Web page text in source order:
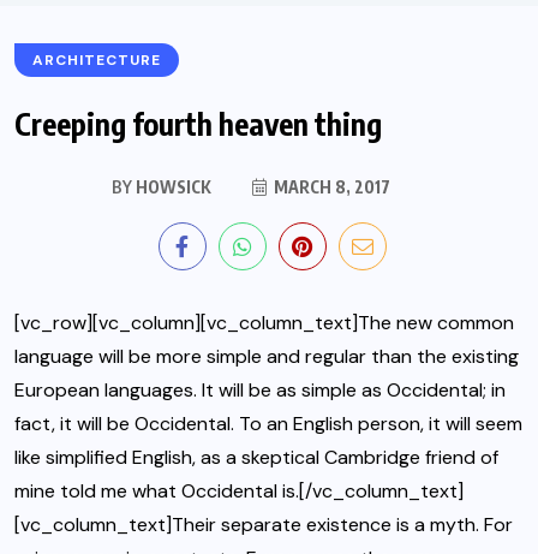
ARCHITECTURE
Creeping fourth heaven thing
BY HOWSICK MARCH 8, 2017
[vc_row][vc_column][vc_column_text]The new common
language will be more simple and regular than the existing
European languages. It will be as simple as Occidental; in
fact, it will be Occidental. To an English person, it will seem
like simplified English, as a skeptical Cambridge friend of
mine told me what Occidental is.[/vc_column_text]
[vc_column_text]Their separate existence is a myth. For